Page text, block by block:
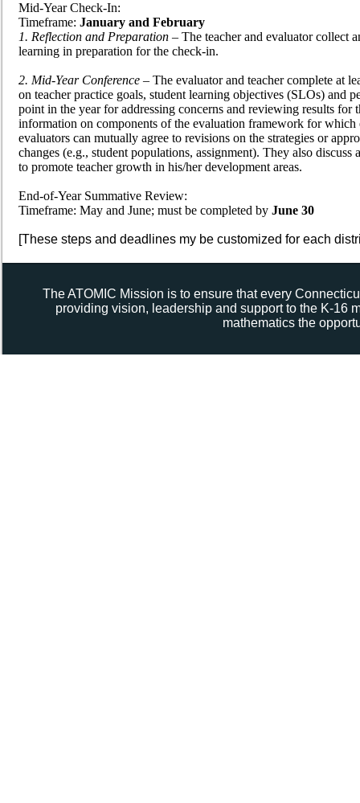
Mid-Year Check-In:
Timeframe: January and February
1. Reflection and Preparation – The teacher and evaluator collect
learning in preparation for the check-in.
2. Mid-Year Conference – The evaluator and teacher complete at
on teacher practice goals, student learning objectives (SLOs) and
point in the year for addressing concerns and reviewing results
information on components of the evaluation framework for which
evaluators can mutually agree to revisions on the strategies or
changes (e.g., student populations, assignment). They also
to promote teacher growth in his/her development areas.
End-of-Year Summative Review:
Timeframe: May and June; must be completed by June 30
[These steps and deadlines my be customized for each
The ATOMIC Mission is to ensure that every
providing vision, leadership and support to the K-16
mathematics the